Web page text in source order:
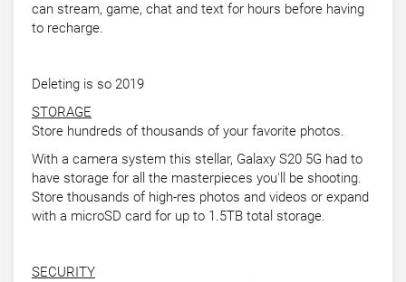
can stream, game, chat and text for hours before having
to recharge.
Deleting is so 2019
STORAGE
Store hundreds of thousands of your favorite photos.
With a camera system this stellar, Galaxy S20 5G had to
have storage for all the masterpieces you'll be shooting.
Store thousands of high-res photos and videos or expand
with a microSD card for up to 1.5TB total storage.
SECURITY